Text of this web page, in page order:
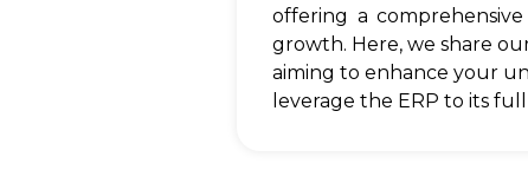
offering a
growth. Here, we share
aiming to enhance your
leverage the ERP to its